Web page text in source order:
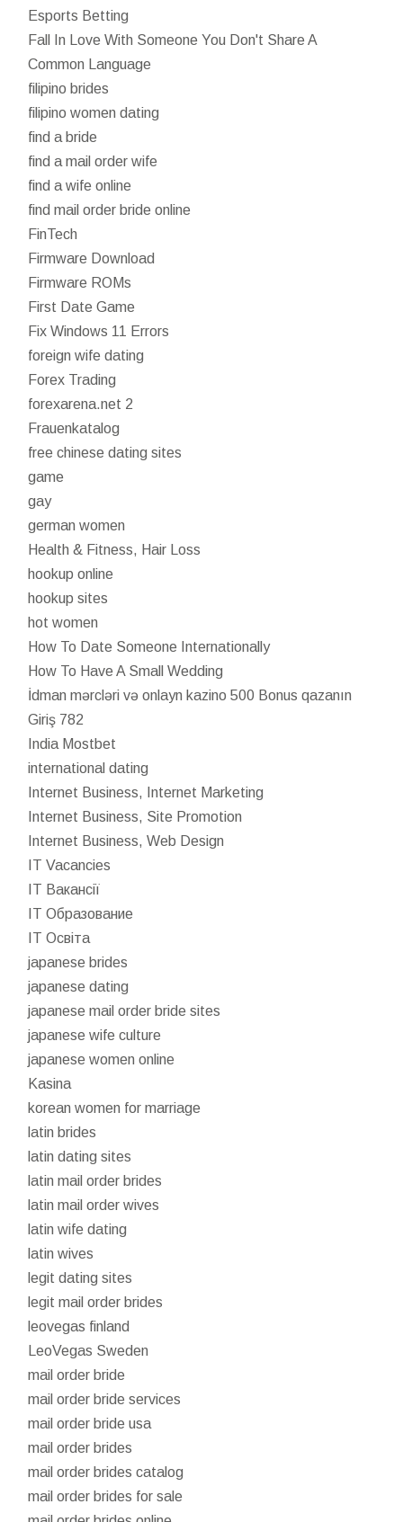
Esports Betting
Fall In Love With Someone You Don't Share A
Common Language
filipino brides
filipino women dating
find a bride
find a mail order wife
find a wife online
find mail order bride online
FinTech
Firmware Download
Firmware ROMs
First Date Game
Fix Windows 11 Errors
foreign wife dating
Forex Trading
forexarena.net 2
Frauenkatalog
free chinese dating sites
game
gay
german women
Health & Fitness, Hair Loss
hookup online
hookup sites
hot women
How To Date Someone Internationally
How To Have A Small Wedding
İdman mərcləri və onlayn kazino 500 Bonus qazanın
Giriş 782
India Mostbet
international dating
Internet Business, Internet Marketing
Internet Business, Site Promotion
Internet Business, Web Design
IT Vacancies
IT Вакансії
IT Образование
IT Освіта
japanese brides
japanese dating
japanese mail order bride sites
japanese wife culture
japanese women online
Kasina
korean women for marriage
latin brides
latin dating sites
latin mail order brides
latin mail order wives
latin wife dating
latin wives
legit dating sites
legit mail order brides
leovegas finland
LeoVegas Sweden
mail order bride
mail order bride services
mail order bride usa
mail order brides
mail order brides catalog
mail order brides for sale